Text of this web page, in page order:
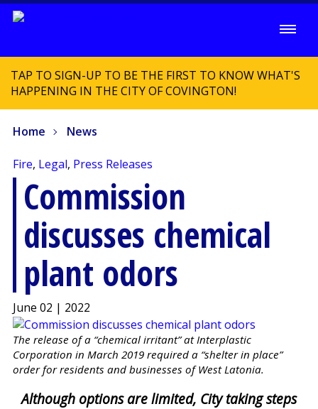
TAP TO SIGN-UP TO BE THE FIRST TO KNOW WHAT'S
HAPPENING IN THE CITY OF COVINGTON!
Home News
Fire, Legal, Press Releases
Commission
discusses chemical
plant odors
June 02 | 2022
The release of a “chemical irritant” at Interplastic
Corporation in March 2019 required a “shelter in place”
order for residents and businesses of West Latonia.
Although options are limited, City taking steps